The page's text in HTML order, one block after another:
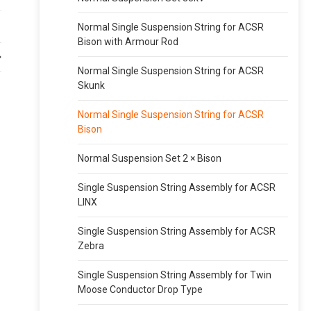
Normal Single Suspension String for ACSR
Bison with Armour Rod
Normal Single Suspension String for ACSR
Skunk
Normal Single Suspension String for ACSR
Bison
Normal Suspension Set 2 × Bison
Single Suspension String Assembly for ACSR
LINX
Single Suspension String Assembly for ACSR
Zebra
Single Suspension String Assembly for Twin
Moose Conductor Drop Type